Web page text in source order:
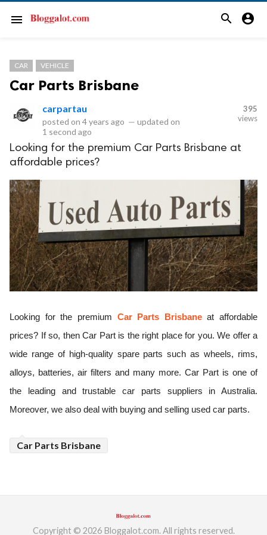
menu search account_circle
CAR VEHICLE
Car Parts Brisbane
carpartau
posted on 4 years ago — updated on
1 second ago
395
views
Looking for the premium Car Parts Brisbane at
affordable prices?
Looking for the premium Car Parts Brisbane at affordable
prices? If so, then Car Part is the right place for you. We offer a
wide range of high-quality spare parts such as wheels, rims,
alloys, batteries, air filters and many more. Car Part is one of
the leading and trustable car parts suppliers in Australia.
Moreover, we also deal with buying and selling used car parts.
Car Parts Brisbane
Copyright © 2026 Bloggalot.com. All rights reserved.